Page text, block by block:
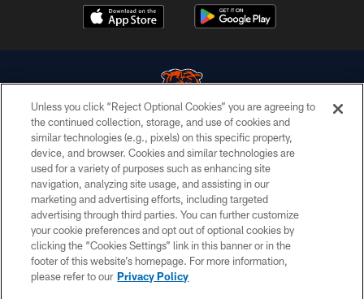
© Chicago Bears. All rights reserved.
ACCESSIBILITY
CONTACT US
EMPLOYMENT
PRIVACY POLICY
TERMS & CONDITIONS
Unless you click “Reject Optional Cookies” you are agreeing to
the continued collection, storage, and use of cookies and
similar technologies (e.g., pixels) on this specific property,
device, and browser. Cookies and similar technologies are
used for a variety of purposes such as enhancing site
navigation, analyzing site usage, and assisting in our
marketing and advertising efforts, including targeted
advertising through third parties. You can further customize
your cookie preferences and opt out of optional cookies by
clicking the “Cookies Settings” link in this banner or in the
footer of this website’s homepage. For more information,
please refer to our Privacy Policy